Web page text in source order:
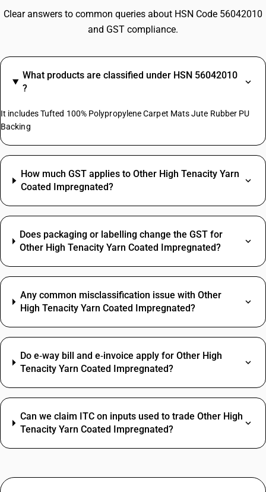
Clear answers to common queries about HSN Code 56042010
and GST compliance.
What products are classified under HSN 56042010
?
It includes Tufted 100% Polypropylene Carpet Mats Jute Rubber PU
Backing
How much GST applies to Other High Tenacity Yarn
Coated Impregnated?
Does packaging or labelling change the GST for
Other High Tenacity Yarn Coated Impregnated?
Any common misclassification issue with Other
High Tenacity Yarn Coated Impregnated?
Do e‑way bill and e‑invoice apply for Other High
Tenacity Yarn Coated Impregnated?
Can we claim ITC on inputs used to trade Other High
Tenacity Yarn Coated Impregnated?